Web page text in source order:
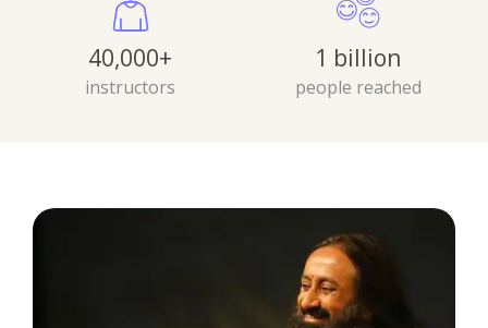
40,000+
instructors
1 billion
people reached